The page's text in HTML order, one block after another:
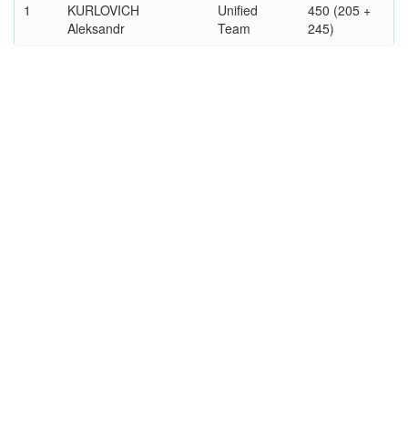
1
KURLOVICH
Aleksandr
Unified
Team
450 (205 +
245)